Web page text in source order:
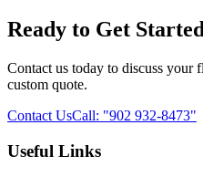
Ready to Get
Contact us today to discuss your
custom quote.
Contact UsCall: "902 932-8473"
Useful Links